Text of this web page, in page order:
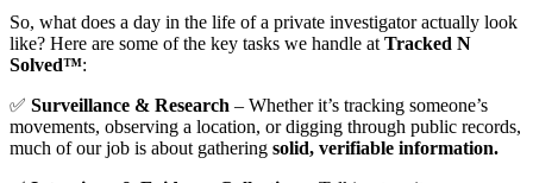
So, what does a day in the life of a private investigator actually look
like? Here are some of the key tasks we handle at Tracked N
Solved™:
✅ Surveillance & Research – Whether it’s tracking someone’s
movements, observing a location, or digging through public records,
much of our job is about gathering solid, verifiable information.